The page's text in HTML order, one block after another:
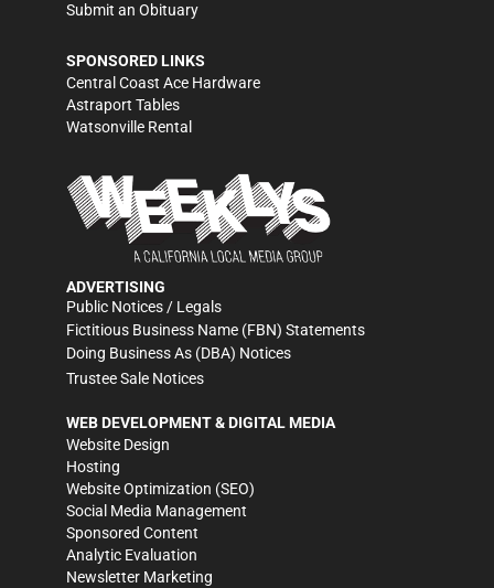
Submit an Obituary
SPONSORED LINKS
Central Coast Ace Hardware
Astraport Tables
Watsonville Rental
ADVERTISING
Public Notices / Legals
Fictitious Business Name (FBN) Statements
Doing Business As (DBA) Notices
Trustee Sale Notices
WEB DEVELOPMENT & DIGITAL MEDIA
Website Design
Hosting
Website Optimization (SEO)
Social Media Management
Sponsored Content
Analytic Evaluation
Newsletter Marketing